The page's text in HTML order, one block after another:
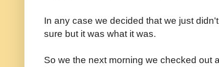
In any case we decided that we just
sure but it was what it was.
So we the next morning we checked out